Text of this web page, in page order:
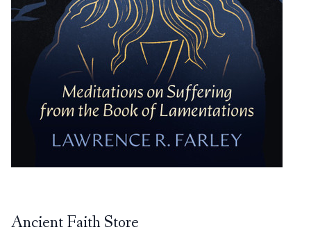
Ancient Faith Store